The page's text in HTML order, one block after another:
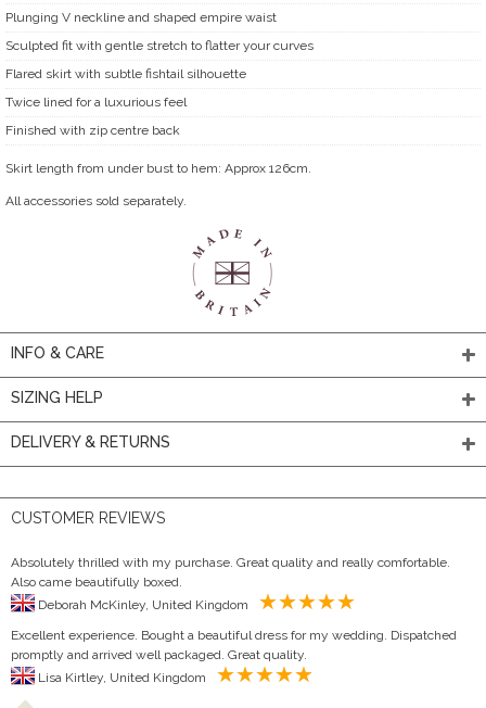
Plunging V neckline and shaped empire waist
Sculpted fit with gentle stretch to flatter your curves
Flared skirt with subtle fishtail silhouette
Twice lined for a luxurious feel
Finished with zip centre back
Skirt length from under bust to hem: Approx 126cm.
All accessories sold separately.
INFO & CARE
SIZING HELP
DELIVERY & RETURNS
CUSTOMER REVIEWS
Absolutely thrilled with my purchase. Great quality and really comfortable.
Also came beautifully boxed.
Excellent experience. Bought a beautiful dress for my wedding. Dispatched
promptly and arrived well packaged. Great quality.